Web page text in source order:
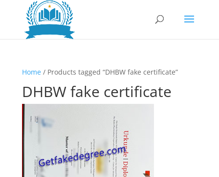
Home/ Products tagged “DHBW fake certificate”
DHBW fake certificate